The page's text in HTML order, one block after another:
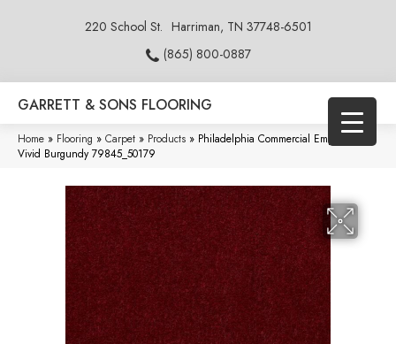
220 School St. Harriman, TN 37748-6501
(865) 800-0887
GARRETT & SONS FLOORING
Home » Flooring » Carpet » Products » Philadelphia Commercial Emphatic 36
Vivid Burgundy 79845_50179